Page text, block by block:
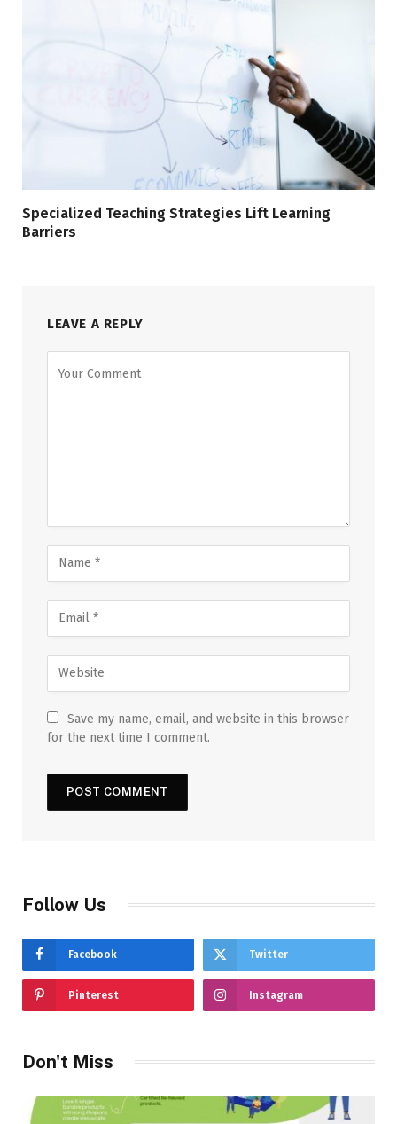
Specialized Teaching Strategies Lift Learning
Barriers
LEAVE A REPLY
Save my name, email, and website in this browser
for the next time I comment.
Follow Us
Facebook Twitter
Pinterest Instagram
Don't Miss